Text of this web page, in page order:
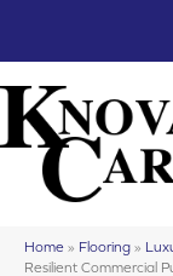
Home » Flooring »
Resilient Commercial